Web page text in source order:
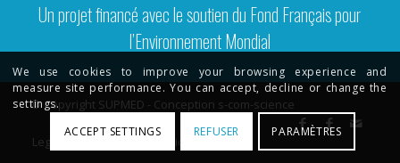
Un projet financé avec le soutien du Fond Français pour
l’Environnement Mondial
© Copyright SUPMED - Conception s-com-science
Legal Terms Privacy Policy
We use cookies to improve your browsing experience and
measure site performance. You can accept, decline or change the
settings.
ACCEPT SETTINGS
REFUSER PARAMÈTRES